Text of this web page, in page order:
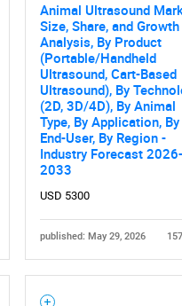
Animal Ultrasound
Size, Share, and Growth
Analysis, By Product
(Portable/Handheld
Ultrasound, Cart-Based
Ultrasound), By
(2D, 3D/4D), By Animal
Type, By Application, By
End-User, By Region -
Industry Forecast 2026-
2033
USD 5300
published: May 29, 2026